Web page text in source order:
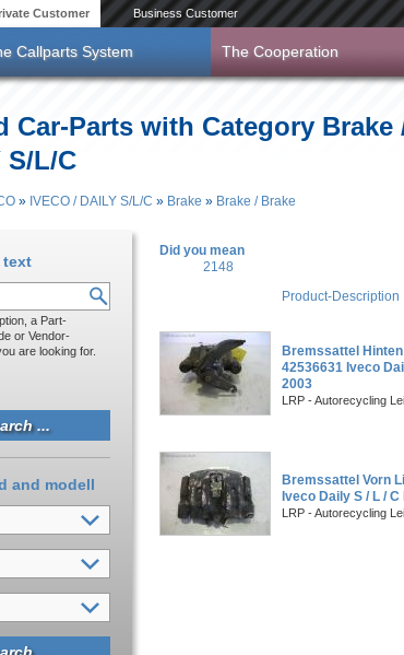
Customer Business Customer
Callparts System The Cooperation
Car-Parts with Category
S/L/C
» IVECO / DAILY S/L/C » Brake » Brake / Brake
Did you mean
2148
Product-Description
Bremssattel
42536631 Iveco
2003
LRP - Autorecycling
Bremssattel Vorn
Iveco Daily S / L /
LRP - Autorecycling
text
a Part-
or Vendor-
are looking for.
and modell